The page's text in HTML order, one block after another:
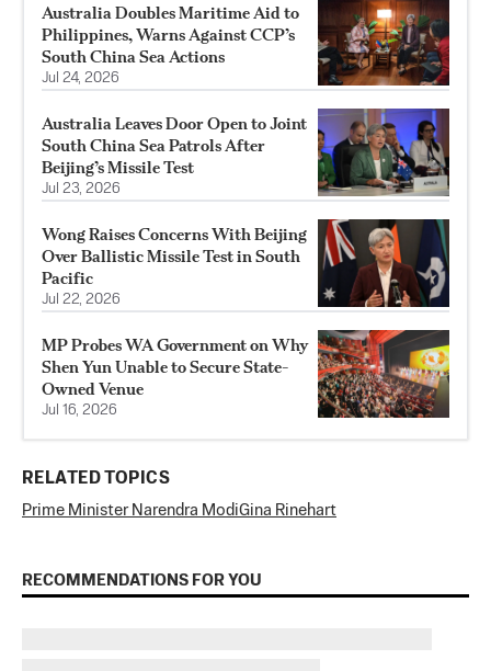
Australia Doubles Maritime Aid to
Philippines, Warns Against CCP’s
South China Sea Actions
Jul 24, 2026
Australia Leaves Door Open to Joint
South China Sea Patrols After
Beijing’s Missile Test
Jul 23, 2026
Wong Raises Concerns With Beijing
Over Ballistic Missile Test in South
Pacific
Jul 22, 2026
MP Probes WA Government on Why
Shen Yun Unable to Secure State-
Owned Venue
Jul 16, 2026
RELATED TOPICS
Prime Minister Narendra ModiGina Rinehart
RECOMMENDATIONS FOR YOU